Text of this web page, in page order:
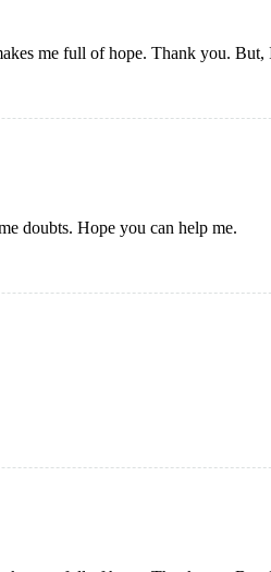
me full of hope. Thank you. But,
doubts. Hope you can help me.